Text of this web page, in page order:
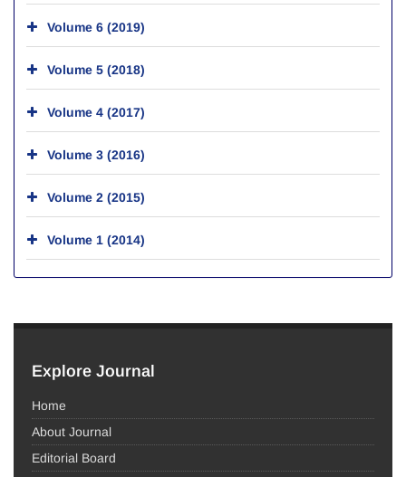
Volume 6 (2019)
Volume 5 (2018)
Volume 4 (2017)
Volume 3 (2016)
Volume 2 (2015)
Volume 1 (2014)
Explore Journal
Home
About Journal
Editorial Board